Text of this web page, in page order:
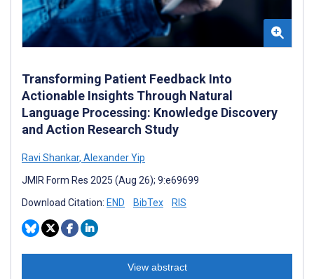
Transforming Patient Feedback Into
Actionable Insights Through Natural
Language Processing: Knowledge Discovery
and Action Research Study
Ravi Shankar, Alexander Yip
JMIR Form Res 2025 (Aug 26); 9:e69699
Download Citation: END BibTex RIS
View abstract